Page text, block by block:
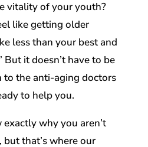
vitality of your youth?
like getting older
less than your best and
But it doesn’t have to be
to the anti-aging doctors
to help you.
why you aren’t
that’s where our